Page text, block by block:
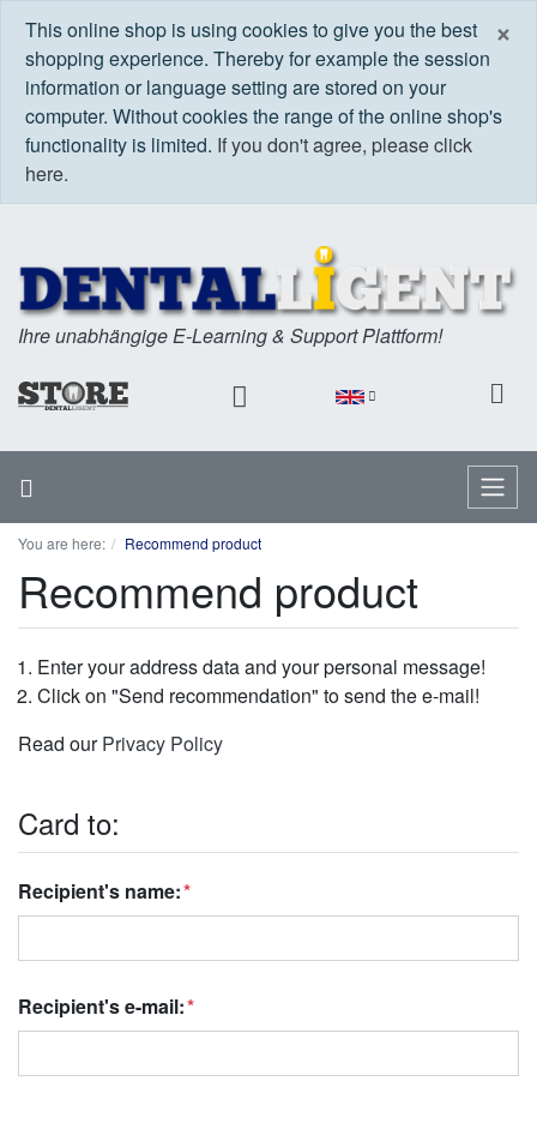
×
This online shop is using cookies to give you the best
shopping experience. Thereby for example the session
information or language setting are stored on your
computer. Without cookies the range of the online shop's
functionality is limited. If you don't agree, please click
here.
Ihre unabhängige E-Learning & Support Plattform!
Menu
You are here: Recommend product
Recommend product
Enter your address data and your personal message!
Click on "Send recommendation" to send the e-mail!
Read ourPrivacy Policy
Card to:
Recipient's name:
Recipient's e-mail: